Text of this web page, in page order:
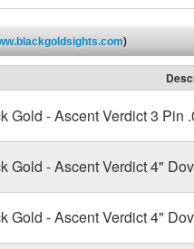
)
Gold - Ascent Verdict 3 Pin
Gold - Ascent Verdict 4"
Gold - Ascent Verdict 4"